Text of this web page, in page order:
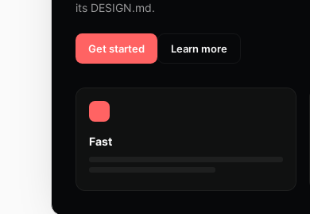
its DESIGN.md.
Get started Learn more
Fast